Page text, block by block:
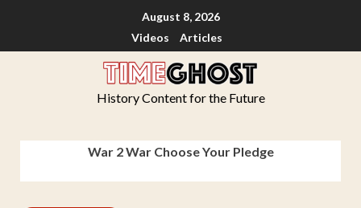
August 8, 2026
Videos
Articles
History Content for the Future
War 2 War Choose Your Pledge